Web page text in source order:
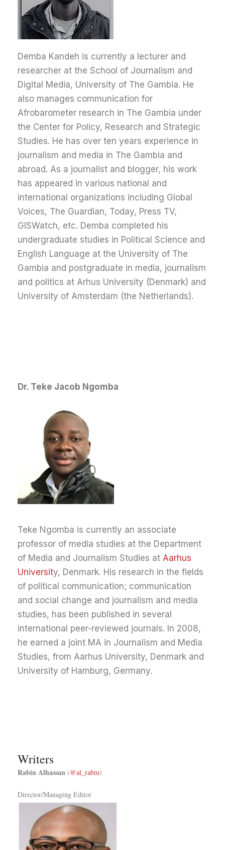
Demba Kandeh is currently a lecturer and
researcher at the School of Journalism and
Digital Media, University of The Gambia. He
also manages communication for
Afrobarometer research in The Gambia under
the Center for Policy, Research and Strategic
Studies. He has over ten years experience in
journalism and media in The Gambia and
abroad. As a journalist and blogger, his work
has appeared in various national and
international organizations including Global
Voices, The Guardian, Today, Press TV,
GISWatch, etc. Demba completed his
undergraduate studies in Political Science and
English Language at the University of The
Gambia and postgraduate in media, journalism
and politics at Arhus University (Denmark) and
University of Amsterdam (the Netherlands).
Dr. Teke Jacob Ngomba
Teke Ngomba is currently an associate
professor of media studies at the Department
of Media and Journalism Studies at Aarhus
University, Denmark. His research in the fields
of political communication; communication
and social change and journalism and media
studies, has been published in several
international peer-reviewed journals. In 2008,
he earned a joint MA in Journalism and Media
Studies, from Aarhus University, Denmark and
University of Hamburg, Germany.
Writers
Rabiu Alhassan (@al_rabiu)
Director/Managing Editor